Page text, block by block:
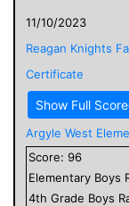
11/10/2023
Reagan Knights
Certificate
Show Full
Argyle West
Score: 96
Elementary Boys
4th Grade Boys